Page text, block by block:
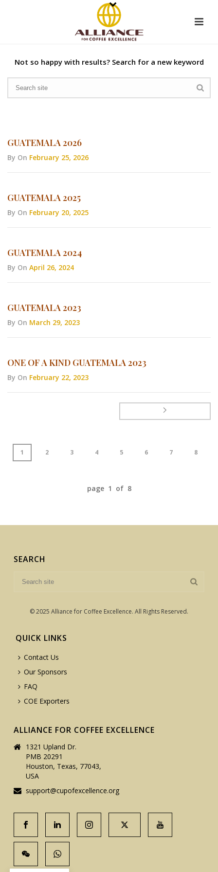
Not so happy with results? Search for a new keyword
GUATEMALA 2026
By On February 25, 2026
GUATEMALA 2025
By On February 20, 2025
GUATEMALA 2024
By On April 26, 2024
GUATEMALA 2023
By On March 29, 2023
ONE OF A KIND GUATEMALA 2023
By On February 22, 2023
1 2 3 4 5 6 7 8
page 1 of 8
SEARCH
© 2025 Alliance for Coffee Excellence. All Rights Reserved.
QUICK LINKS
Contact Us
Our Sponsors
FAQ
COE Exporters
ALLIANCE FOR COFFEE EXCELLENCE
1321 Upland Dr.
PMB 20291
Houston, Texas, 77043,
USA
support@cupofexcellence.org